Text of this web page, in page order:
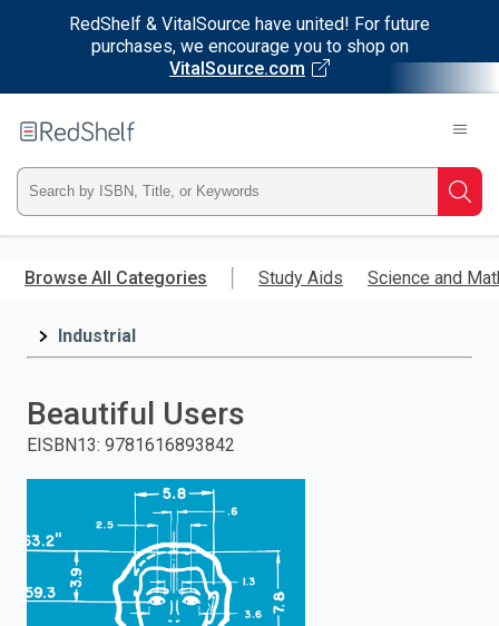
RedShelf & VitalSource have united! For future
purchases, we encourage you to shop on
VitalSource.com
main
RedShelf
Type
ISBN,
Title,
and
press
enter
to
Browse All Categories Study Aids Science and
Industrial
Beautiful Users
EISBN13: 9781616893842